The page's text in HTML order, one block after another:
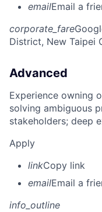
emailEmail a
corporate_fare
District, New Taipei
Advanced
Experience owning
solving ambiguous
stakeholders; deep
Apply
linkCopy link
emailEmail a
info_outline